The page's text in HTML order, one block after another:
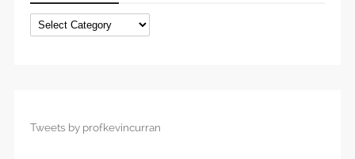
Categories
Tweets by profkevincurran